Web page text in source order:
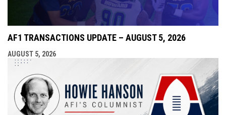
AF1 TRANSACTIONS UPDATE – AUGUST 5, 2026
AUGUST 5, 2026